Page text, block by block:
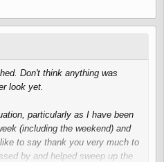
Don't think anything was
look yet.
particularly as I have been
(including the weekend) and
to say thank you very much to
by and helped sweep up the